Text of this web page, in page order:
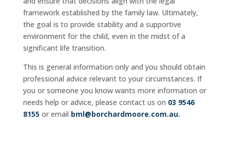
framework established by the family law. Ultimately,
the goal is to provide stability and a supportive
environment for the child, even in the midst of a
significant life transition.
This is general information only and you should obtain
professional advice relevant to your circumstances. If
you or someone you know wants more information or
needs help or advice, please contact us on 03 9546
8155 or email bml@borchardmoore.com.au.